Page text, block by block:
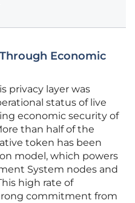
Economic
privacy layer was
status of live
economic security of
than half of the
token has been
model, which powers
System nodes and
high rate of
commitment from